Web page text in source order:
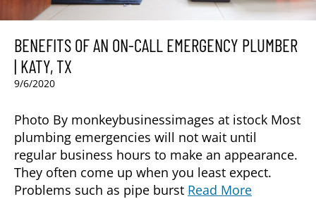
BENEFITS OF AN ON-CALL EMERGENCY PLUMBER
| KATY, TX
9/6/2020
Photo By monkeybusinessimages at istock Most
plumbing emergencies will not wait until
regular business hours to make an appearance.
They often come up when you least expect.
Problems such as pipe burst Read More